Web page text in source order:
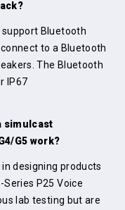
support Bluetooth
to a Bluetooth
The Bluetooth
IP67
simulcast
G5 work?
designing products
P25 Voice
lab testing but are